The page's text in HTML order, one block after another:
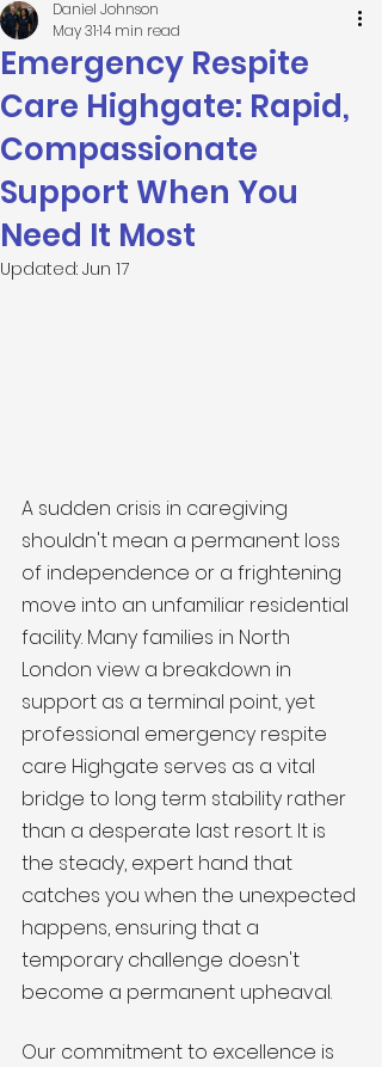
Emergency Respite
Care Highgate: Rapid,
Compassionate
Support When You
Need It Most
Daniel Johnson
May 3114 min read
Updated: Jun 17
A sudden crisis in caregiving
shouldn't mean a permanent loss
of independence or a frightening
move into an unfamiliar residential
facility. Many families in North
London view a breakdown in
support as a terminal point, yet
professional emergency respite
care Highgate serves as a vital
bridge to long term stability rather
than a desperate last resort. It is
the steady, expert hand that
catches you when the unexpected
happens, ensuring that a
temporary challenge doesn't
become a permanent upheaval.
Our commitment to excellence is